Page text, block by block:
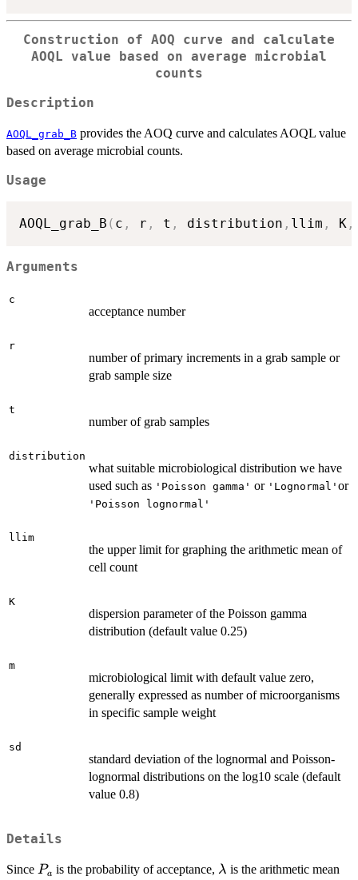
Construction of AOQ curve and calculate
AOQL value based on average microbial
counts
Description
AOQL_grab_B provides the AOQ curve and calculates AOQL value
based on average microbial counts.
Usage
AOQL_grab_B ( c , r , t , distribution , llim , K ,
Arguments
c
acceptance number
r
number of primary increments in a grab sample or
grab sample size
t
number of grab samples
distribution
what suitable microbiological distribution we have
used such as 'Poisson gamma' or 'Lognormal' or
'Poisson lognormal'
llim
the upper limit for graphing the arithmetic mean of
cell count
K
dispersion parameter of the Poisson gamma
distribution (default value 0.25)
m
microbiological limit with default value zero,
generally expressed as number of microorganisms
in specific sample weight
sd
standard deviation of the lognormal and Poisson-
lognormal distributions on the log10 scale (default
value 0.8)
Details
Since P_a
Pa is the probability of acceptance, \lambda
λ is the arithmetic mean